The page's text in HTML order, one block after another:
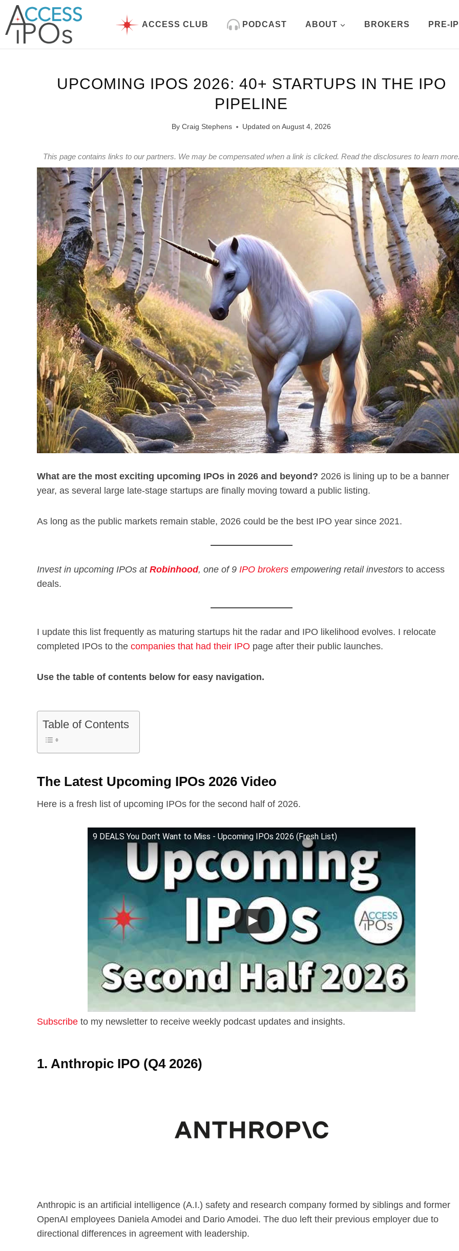
Skip
content
ACCESS CLUB PODCAST ABOUT BROKERS PRE-
UPCOMING IPOS 2026: 40+ STARTUPS IN THE IPO
PIPELINE
By Craig Stephens Updated on August 4, 2026
This page contains links to our partners. We may be compensated when a link is clicked. Read the disclosures to learn
What are the most exciting upcoming IPOs in 2026 and beyond? 2026 is lining up to be a banner
year, as several large late-stage startups are finally moving toward a public listing.
As long as the public markets remain stable, 2026 could be the best IPO year since 2021.
Invest in upcoming IPOs at Robinhood, one of 9 IPO brokers empowering retail investors to access
deals.
I update this list frequently as maturing startups hit the radar and IPO likelihood evolves. I relocate
completed IPOs to the companies that had their IPO page after their public launches.
Use the table of contents below for easy navigation.
Table of Contents
The Latest Upcoming IPOs 2026 Video
Here is a fresh list of upcoming IPOs for the second half of 2026.
9 DEALS You Don't Want to Miss - Upcoming IPOs 2026 (Fresh List)
Subscribe to my newsletter to receive weekly podcast updates and insights.
1. Anthropic IPO (Q4 2026)
Anthropic is an artificial intelligence (A.I.) safety and research company formed by siblings and former
OpenAI employees Daniela Amodei and Dario Amodei. The duo left their previous employer due to
directional differences in agreement with leadership.